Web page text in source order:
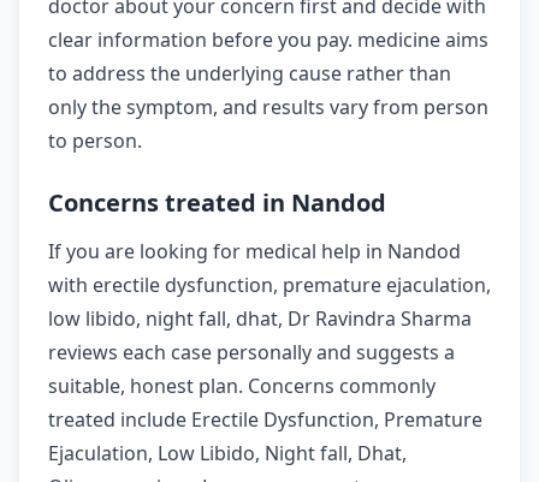
doctor about your concern first and decide with
clear information before you pay. medicine aims
to address the underlying cause rather than
only the symptom, and results vary from person
to person.
Concerns treated in Nandod
If you are looking for medical help in Nandod
with erectile dysfunction, premature ejaculation,
low libido, night fall, dhat, Dr Ravindra Sharma
reviews each case personally and suggests a
suitable, honest plan. Concerns commonly
treated include Erectile Dysfunction, Premature
Ejaculation, Low Libido, Night fall, Dhat,